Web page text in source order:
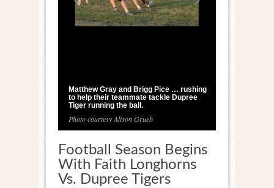
Matthew Gray and Brigg Pice … rushing
to help their teammate tackle Dupree
Tiger running the ball.
Photo courtesy Alison Grueb
Football Season Begins
With Faith Longhorns
Vs. Dupree Tigers